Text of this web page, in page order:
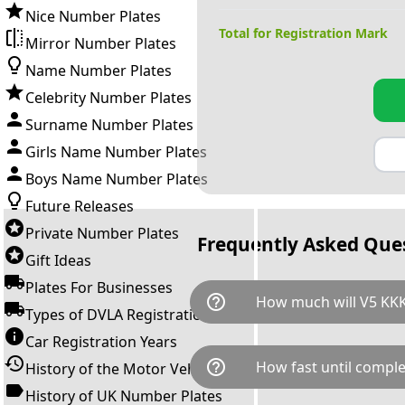
Nice Number Plates
Mirror Number Plates
Name Number Plates
Celebrity Number Plates
Surname Number Plates
Girls Name Number Plates
Boys Name Number Plates
Future Releases
Private Number Plates
Gift Ideas
Plates For Businesses
Types of DVLA Registrations
Car Registration Years
History of the Motor Vehicle
History of UK Number Plates
Total for Registration Mark
Frequently Asked
help_outline How much will V5
V5 KKK is available for a
breaks down as follows:
Government transfer fee and
help_outline How fast until